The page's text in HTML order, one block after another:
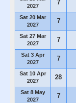
2027
7
Sat 20 Mar
2027
7
Sat 27 Mar
2027
7
Sat 3 Apr
2027
7
Sat 10 Apr
2027
28
Sat 8 May
2027
7